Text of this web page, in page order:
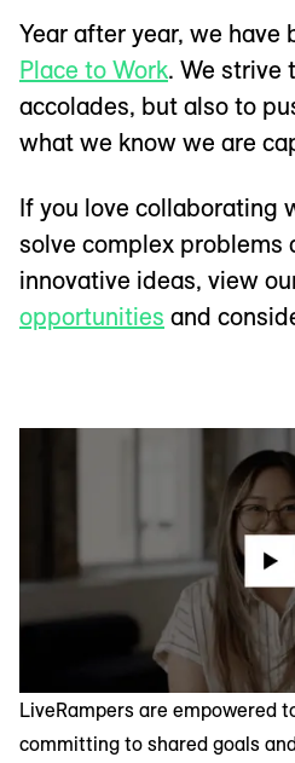
Year after year, we have
Place to Work. We strive
accolades, but also to
what we know we are
If you love collaborating
solve complex problems
innovative ideas, view
opportunities and
LiveRampers are empowered
committing to shared goals